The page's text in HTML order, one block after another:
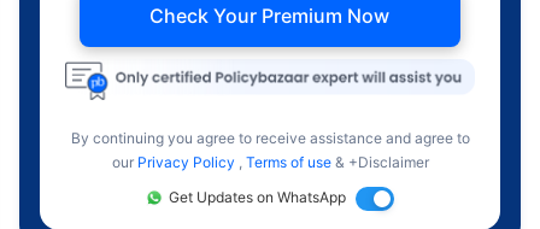
Check Your Premium Now
By continuing you agree to receive assistance and agree to
our Privacy Policy , Terms of use & +Disclaimer
Get Updates on WhatsApp